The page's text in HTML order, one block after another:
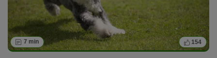
7 min 154